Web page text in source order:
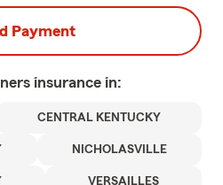
Payment
insurance in:
CENTRAL KENTUCKY
NICHOLASVILLE
VERSAILLES